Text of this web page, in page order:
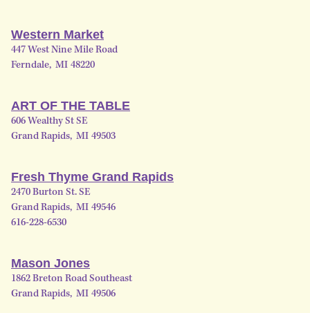
Western Market
447 West Nine Mile Road
Ferndale, MI 48220
ART OF THE TABLE
606 Wealthy St SE
Grand Rapids, MI 49503
Fresh Thyme Grand Rapids
2470 Burton St. SE
Grand Rapids, MI 49546
616-228-6530
Mason Jones
1862 Breton Road Southeast
Grand Rapids, MI 49506